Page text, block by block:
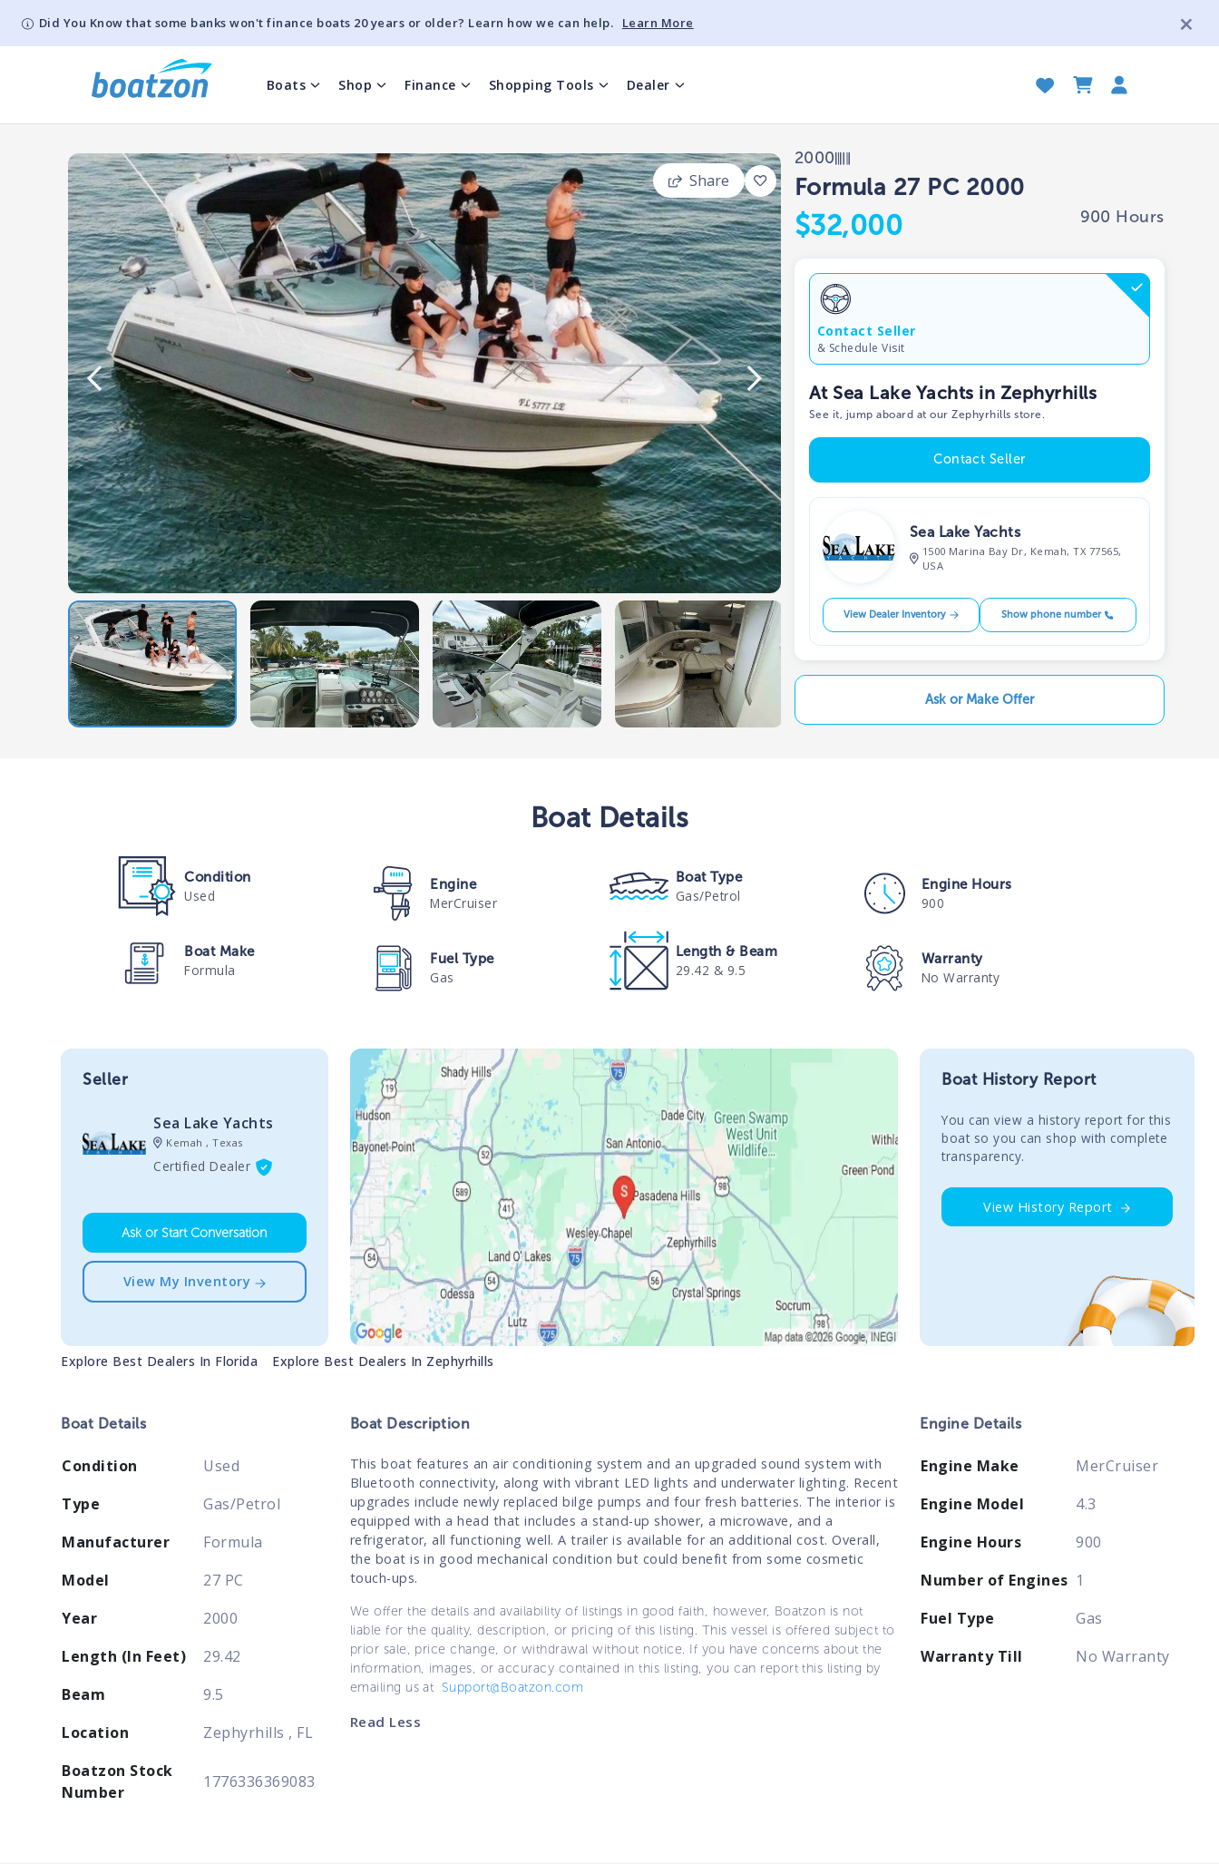
Did You Know that some banks won't finance boats 20 years or older? Learn how we can help. Learn More
Boats Shop Finance Shopping Tools Dealer
Share
2000
Formula 27 PC 2000
$32,000 900 Hours
Contact Seller
& Schedule Visit
At Sea Lake Yachts in Zephyrhills
See it, jump aboard at our Zephyrhills store.
Contact Seller
Sea Lake Yachts
1500 Marina Bay Dr, Kemah, TX 77565,
USA
View Dealer Inventory Show phone number
Ask or Make Offer
BoatDetails
Condition
Used
Engine
MerCruiser
Boat Type
Gas/Petrol
Engine Hours
900
Boat Make
Formula
Fuel Type
Gas
Length & Beam
29.42 & 9.5
Warranty
No Warranty
Seller
Sea Lake Yachts
Kemah , Texas
Certified Dealer
Ask or Start Conversation
View My Inventory
Boat History Report
You сan view a history report for this
boat so you can shop with complete
transparency.
View History Report
Explore Best Dealers In Florida Explore Best Dealers In Zephyrhills
Boat Details
Condition
Used
Type
Gas/Petrol
Manufacturer
Formula
Model
27 PC
Year
2000
Length (In Feet)
29.42
Beam
9.5
Location
Zephyrhills , FL
Boatzon Stock
Number
1776336369083
Boat Description
This boat features an air conditioning system and an upgraded sound system with
Bluetooth connectivity, along with vibrant LED lights and underwater lighting. Recent
upgrades include newly replaced bilge pumps and four fresh batteries. The interior is
equipped with a head that includes a stand-up shower, a microwave, and a
refrigerator, all functioning well. A trailer is available for an additional cost. Overall,
the boat is in good mechanical condition but could benefit from some cosmetic
touch-ups.
We offer the details and availability of listings in good faith, however, Boatzon is not
liable for the quality, description, or pricing of this listing. This vessel is offered subject to
prior sale, price change, or withdrawal without notice. If you have concerns about the
information, images, or accuracy contained in this listing, you can report this listing by
emailing us at Support@Boatzon.com
Read Less
Engine Details
Engine Make
MerCruiser
Engine Model
4.3
Engine Hours
900
Number of Engines 1
Fuel Type
Gas
Warranty Till
No Warranty